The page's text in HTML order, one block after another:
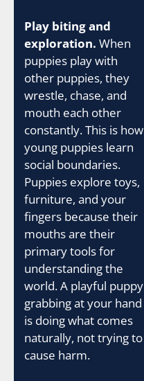
Play biting and
exploration. When
puppies play with
other puppies, they
wrestle, chase, and
mouth each other
constantly. This is how
young puppies learn
social boundaries.
Puppies explore toys,
furniture, and your
fingers because their
mouths are their
primary tools for
understanding the
world. A playful puppy
grabbing at your hand
is doing what comes
naturally, not trying to
cause harm.